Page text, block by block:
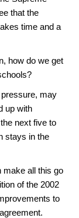
that the
time and a
how do we get
may
up with
next five to
stays in the
make all this go
of the 2002
to